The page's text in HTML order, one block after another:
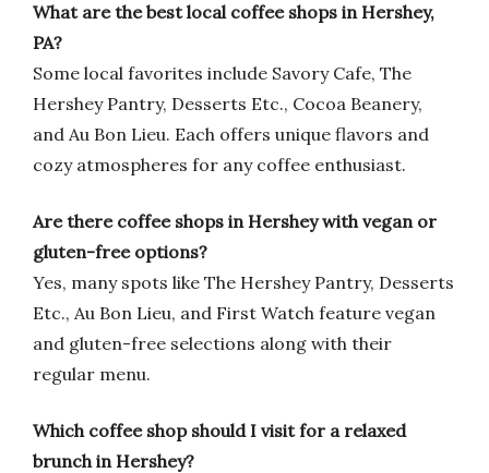
What are the best local coffee shops in Hershey,
PA?
Some local favorites include Savory Cafe, The
Hershey Pantry, Desserts Etc., Cocoa Beanery,
and Au Bon Lieu. Each offers unique flavors and
cozy atmospheres for any coffee enthusiast.
Are there coffee shops in Hershey with vegan or
gluten-free options?
Yes, many spots like The Hershey Pantry, Desserts
Etc., Au Bon Lieu, and First Watch feature vegan
and gluten-free selections along with their
regular menu.
Which coffee shop should I visit for a relaxed
brunch in Hershey?